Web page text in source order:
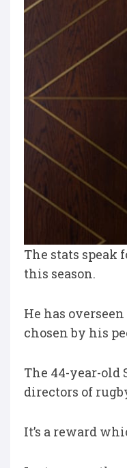
The stats speak
this season.
He has
chosen by his
The 44-year-
directors of
It’s a reward